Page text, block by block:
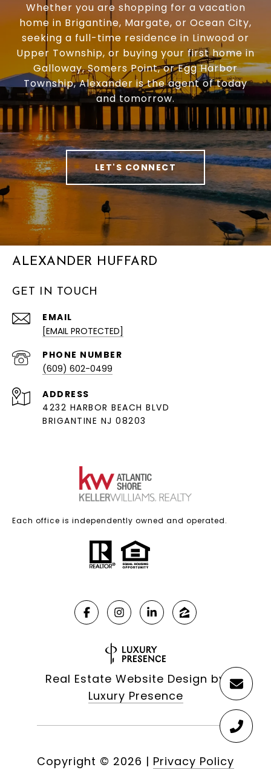
Whether you are shopping for a vacation
home in Brigantine, Margate, or Ocean City,
seeking a full-time residence in Linwood or
Upper Township, or buying your first home in
Galloway, Somers Point, or Egg Harbor
Township, Alexander is the agent of today
and tomorrow.
LET'S CONNECT
ALEXANDER HUFFARD
GET IN TOUCH
EMAIL
[EMAIL PROTECTED]
PHONE NUMBER
(609) 602-0499
ADDRESS
4232 HARBOR BEACH BLVD
BRIGANTINE NJ 08203
Each office is independently owned and operated.
Real Estate Website Design by
Luxury Presence
Copyright © 2026 | Privacy Policy